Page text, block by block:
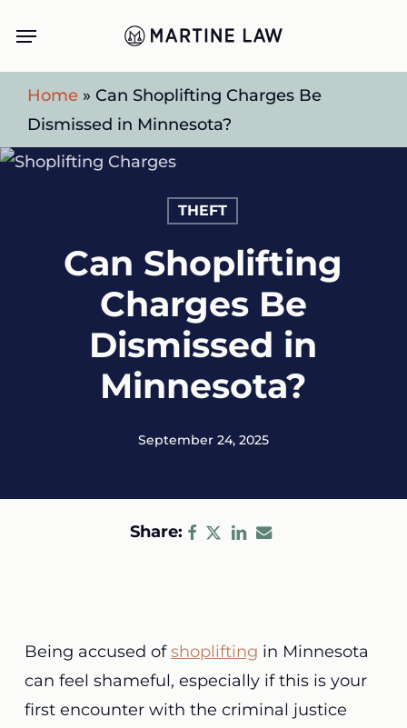
main
content
Menu
Home » Can Shoplifting Charges Be
Dismissed in Minnesota?
THEFT
Can Shoplifting
Charges Be
Dismissed in
Minnesota?
September 24, 2025
Share:
Being accused ofshoplifting in Minnesota
can feel shameful, especially if this is your
first encounter with the criminal justice